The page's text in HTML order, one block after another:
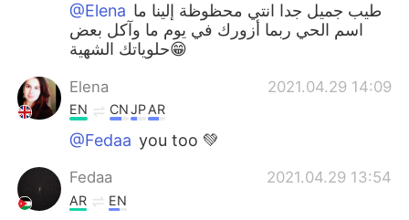
@Elena طيب جميل جدا انتي محظوظة إلينا ما
اسم الحي ربما أزورك في يوم ما وآكل بعض
حلوياتك الشهية😁
Elena 2021.04.29 14:09
EN CNJPAR
@Fedaa you too 💚
Fedaa 2021.04.29 13:54
AR EN